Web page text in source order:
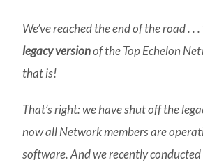
We’ve reached the end of the road . . .
legacy versionof the Top Echelon
that is!
That’s right: we have shut off the
now all Network members are
software. And we recently